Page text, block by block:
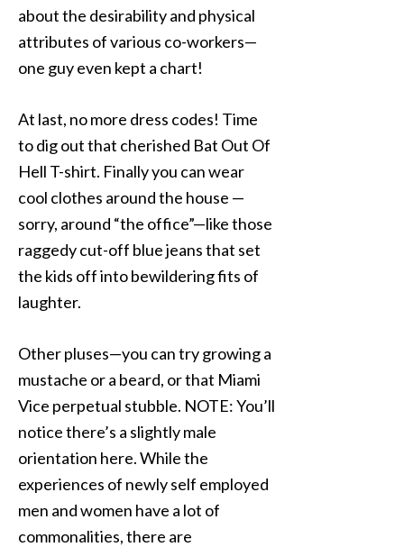
about the desirability and physical
attributes of various co-workers—
one guy even kept a chart!
At last, no more dress codes! Time
to dig out that cherished Bat Out Of
Hell T-shirt. Finally you can wear
cool clothes around the house —
sorry, around “the office”—like those
raggedy cut-off blue jeans that set
the kids off into bewildering fits of
laughter.
Other pluses—you can try growing a
mustache or a beard, or that Miami
Vice perpetual stubble. NOTE: You’ll
notice there’s a slightly male
orientation here. While the
experiences of newly self employed
men and women have a lot of
commonalities, there are